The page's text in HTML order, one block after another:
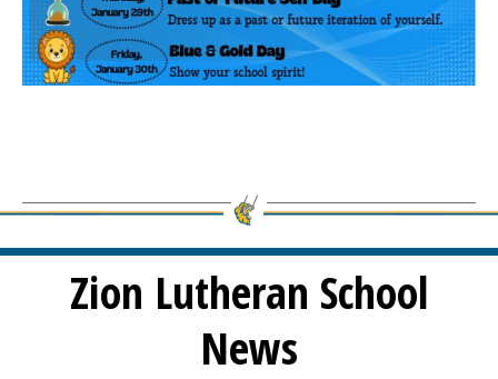
Zion Lutheran School
News